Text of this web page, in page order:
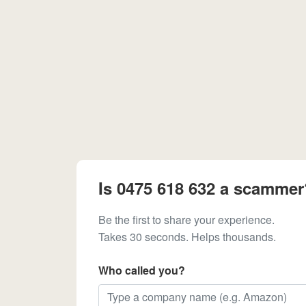
Is 0475 618 632 a
Be the first to share your experience.
Takes 30 seconds. Helps thousands.
Who called you?